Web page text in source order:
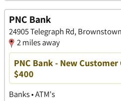
PNC Bank
24905 Telegraph Rd,
2 miles away
PNC Bank - New
$400
Banks • ATM's